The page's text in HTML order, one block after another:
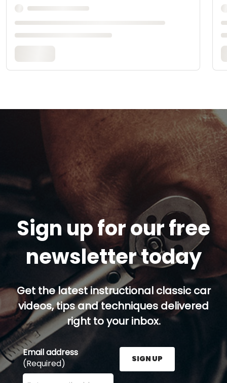
Sign up for our free
newsletter today
Get the latest instructional classic car
videos, tips and techniques delivered
right to your inbox.
Email address
(Required)
Enter your email address here and press the Sign
SIGN UP